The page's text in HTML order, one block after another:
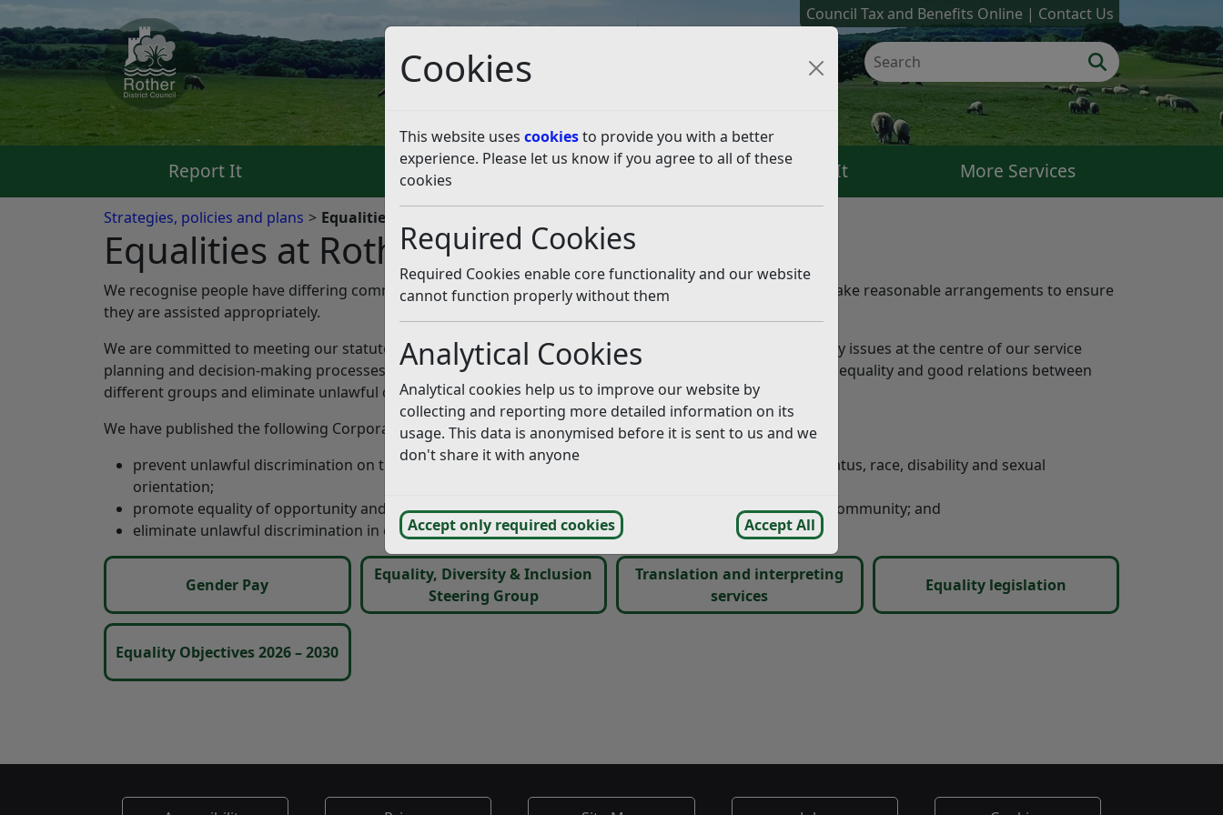
Cookies
This website uses cookiesto provide you with a better
experience. Please let us know if you agree to all of these
cookies
Required Cookies
Required Cookies enable core functionality and our website
cannot function properly without them
Analytical Cookies
Analytical cookies help us to improve our website by
collecting and reporting more detailed information on its
usage. This data is anonymised before it is sent to us and we
don't share it with anyone
Accept only required cookies Accept All
Council Tax and Benefits Online Contact Us
Report It Pay It Apply For It Check It More Services
Strategies, policies and plans Equalities at Rother District Council
Equalities at Rother District Council
We recognise people have differing communication, access and cultural needs, which may require us to make reasonable arrangements to ensure
they are assisted appropriately.
We are committed to meeting our statutory duties under the Equality Act 2010. We will aim to place equality issues at the centre of our service
planning and decision-making processes. We will ensure that all of our working practices promote access, equality and good relations between
different groups and eliminate unlawful discrimination.
We have published the following Corporate Equality Objectives, which shows what we are doing to:
prevent unlawful discrimination on the grounds of age, gender, religion, philosophical belief, family status, race, disability and sexual
orientation;
promote equality of opportunity and good relations between persons of different groups within our community; and
eliminate unlawful discrimination in our workplace
Gender Pay
Equality, Diversity & Inclusion
Steering Group
Translation and interpreting
services
Equality legislation
Equality Objectives 2026 – 2030